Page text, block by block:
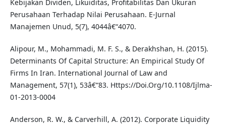
Kebijakan Dividen, Likuiditas, Profitabilitas Dan Ukuran
Perusahaan Terhadap Nilai Perusahaan. E-Jurnal
Manajemen Unud, 5(7), 4044â€“4070.
Alipour, M., Mohammadi, M. F. S., & Derakhshan, H. (2015).
Determinants Of Capital Structure: An Empirical Study Of
Firms In Iran. International Journal of Law and
Management, 57(1), 53â€“83. Https://Doi.Org/10.1108/Ijlma-
01-2013-0004
Anderson, R. W., & Carverhill, A. (2012). Corporate Liquidity